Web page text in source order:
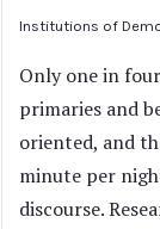
Institutions of
Only one in
primaries and
oriented, and
minute per
discourse.